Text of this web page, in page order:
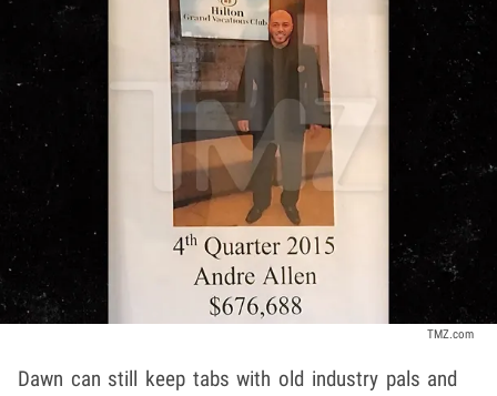
TMZ.com
Dawn can still keep tabs with old industry pals and